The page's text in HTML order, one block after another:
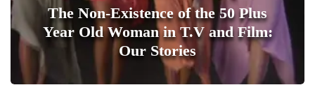
The Non-Existence of the 50 Plus
Year Old Woman in T.V and Film:
Our Stories
1